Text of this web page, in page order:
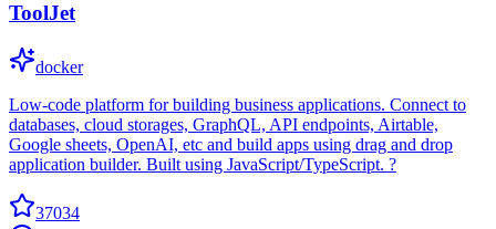
ToolJet
docker
Low-code platform for building business applications. Connect to
databases, cloud storages, GraphQL, API endpoints, Airtable,
Google sheets, OpenAI, etc and build apps using drag and drop
application builder. Built using JavaScript/TypeScript. ?
37034